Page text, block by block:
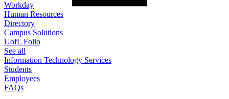
Workday
Human Resources
Directory
Campus Solutions
UofL Folio
See all
Information Technology Services
Students
Employees
FAQs